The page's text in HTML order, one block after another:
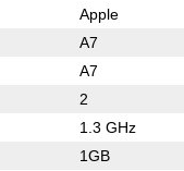
Apple
A7
A7
2
1.3 GHz
1GB